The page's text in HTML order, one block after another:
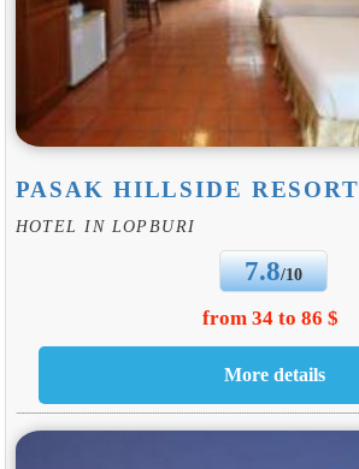
PASAK HILLSIDE RESORT
HOTEL IN LOPBURI
7.8/10
from 34 to 86 $